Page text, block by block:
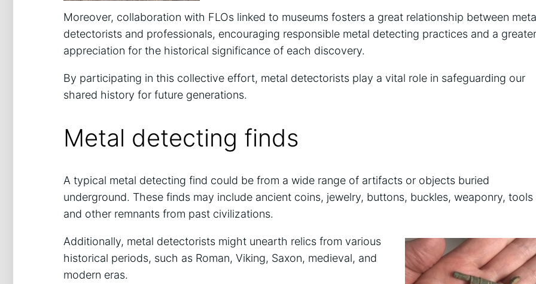
Moreover, collaboration with FLOs linked to museums fosters a great relationship between
detectorists and professionals, encouraging responsible metal detecting practices and a greater
appreciation for the historical significance of each discovery.
By participating in this collective effort, metal detectorists play a vital role in safeguarding our
shared history for future generations.
Metal detecting finds
A typical metal detecting find could be from a wide range of artifacts or objects buried
underground. These finds may include ancient coins, jewelry, buttons, buckles, weaponry, tools
and other remnants from past civilizations.
Additionally, metal detectorists might unearth relics from various
historical periods, such as Roman, Viking, Saxon, medieval, and
modern eras.